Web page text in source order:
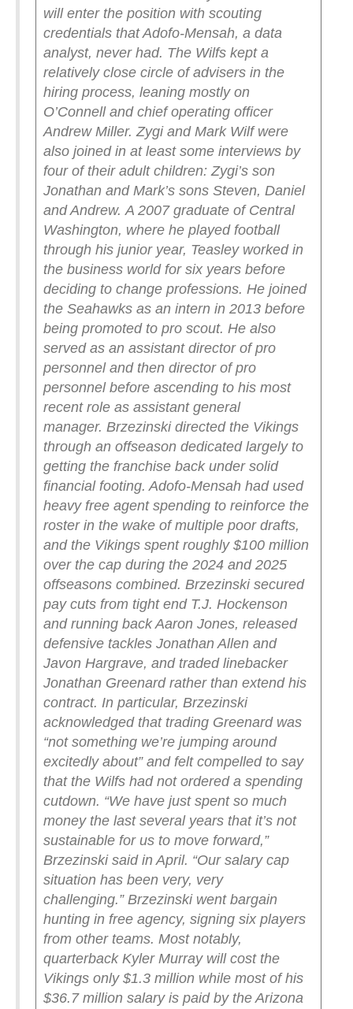
will enter the position with scouting
credentials that Adofo-Mensah, a data
analyst, never had. The Wilfs kept a
relatively close circle of advisers in the
hiring process, leaning mostly on
O’Connell and chief operating officer
Andrew Miller. Zygi and Mark Wilf were
also joined in at least some interviews by
four of their adult children: Zygi’s son
Jonathan and Mark’s sons Steven, Daniel
and Andrew. A 2007 graduate of Central
Washington, where he played football
through his junior year, Teasley worked in
the business world for six years before
deciding to change professions. He joined
the Seahawks as an intern in 2013 before
being promoted to pro scout. He also
served as an assistant director of pro
personnel and then director of pro
personnel before ascending to his most
recent role as assistant general
manager. Brzezinski directed the Vikings
through an offseason dedicated largely to
getting the franchise back under solid
financial footing. Adofo-Mensah had used
heavy free agent spending to reinforce the
roster in the wake of multiple poor drafts,
and the Vikings spent roughly $100 million
over the cap during the 2024 and 2025
offseasons combined. Brzezinski secured
pay cuts from tight end T.J. Hockenson
and running back Aaron Jones, released
defensive tackles Jonathan Allen and
Javon Hargrave, and traded linebacker
Jonathan Greenard rather than extend his
contract. In particular, Brzezinski
acknowledged that trading Greenard was
“not something we’re jumping around
excitedly about” and felt compelled to say
that the Wilfs had not ordered a spending
cutdown. “We have just spent so much
money the last several years that it’s not
sustainable for us to move forward,”
Brzezinski said in April. “Our salary cap
situation has been very, very
challenging.” Brzezinski went bargain
hunting in free agency, signing six players
from other teams. Most notably,
quarterback Kyler Murray will cost the
Vikings only $1.3 million while most of his
$36.7 million salary is paid by the Arizona